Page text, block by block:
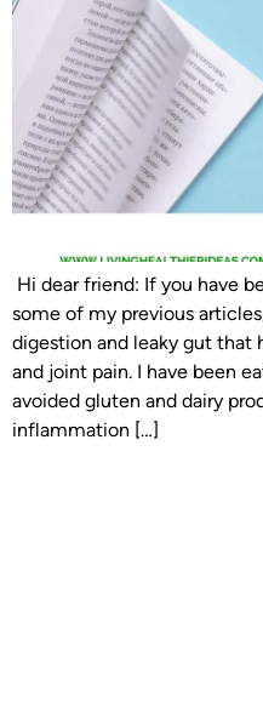
Hi dear friend: If you have
some of my previous
digestion and leaky gut that
and joint pain. I have been
avoided gluten and dairy
inflammation […]